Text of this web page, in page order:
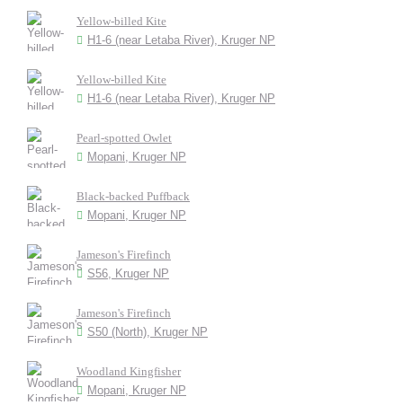
Yellow-billed Kite
H1-6 (near Letaba River), Kruger NP
Yellow-billed Kite
H1-6 (near Letaba River), Kruger NP
Pearl-spotted Owlet
Mopani, Kruger NP
Black-backed Puffback
Mopani, Kruger NP
Jameson's Firefinch
S56, Kruger NP
Jameson's Firefinch
S50 (North), Kruger NP
Woodland Kingfisher
Mopani, Kruger NP